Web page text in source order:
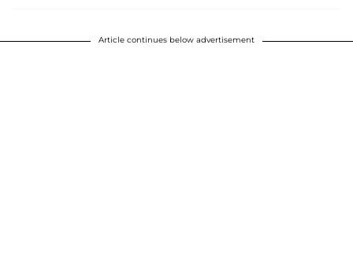
Article continues below advertisement